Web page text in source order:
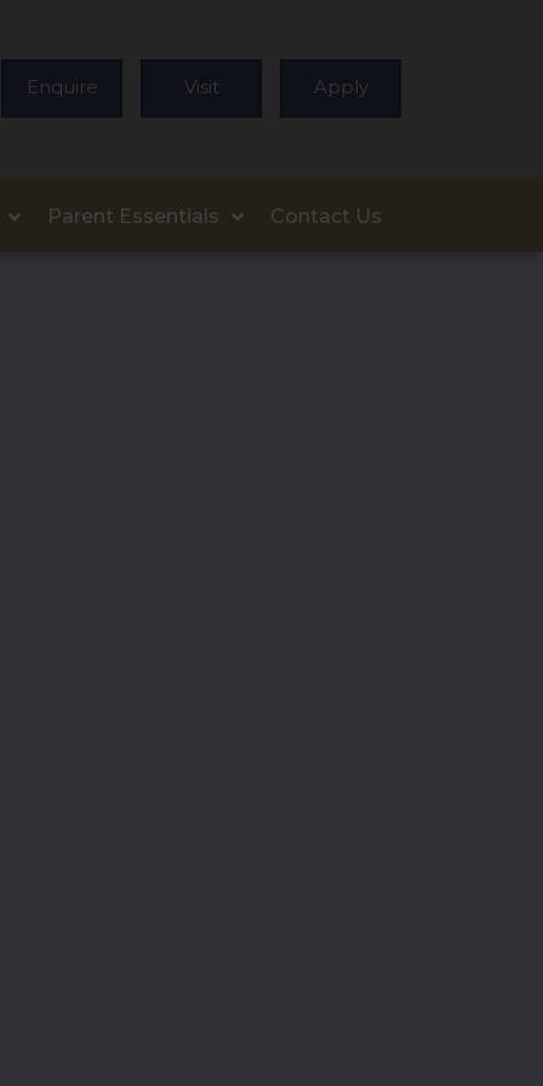
Enquire Visit Apply
Parent Essentials Contact Us